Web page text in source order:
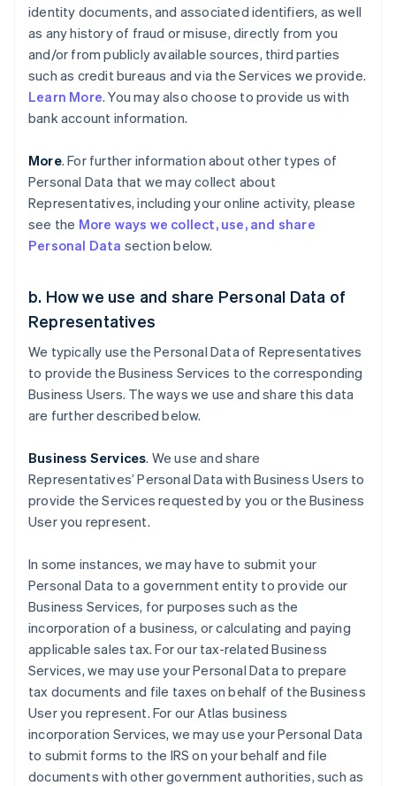
identity documents, and associated identifiers, as well
as any history of fraud or misuse, directly from you
and/or from publicly available sources, third parties
such as credit bureaus and via the Services we provide.
Learn More. You may also choose to provide us with
bank account information.
More. For further information about other types of
Personal Data that we may collect about
Representatives, including your online activity, please
see the More ways we collect, use, and share
Personal Data section below.
b. How we use and share Personal Data of
Representatives
We typically use the Personal Data of Representatives
to provide the Business Services to the corresponding
Business Users. The ways we use and share this data
are further described below.
Business Services. We use and share
Representatives’ Personal Data with Business Users to
provide the Services requested by you or the Business
User you represent.
In some instances, we may have to submit your
Personal Data to a government entity to provide our
Business Services, for purposes such as the
incorporation of a business, or calculating and paying
applicable sales tax. For our tax-related Business
Services, we may use your Personal Data to prepare
tax documents and file taxes on behalf of the Business
User you represent. For our Atlas business
incorporation Services, we may use your Personal Data
to submit forms to the IRS on your behalf and file
documents with other government authorities, such as